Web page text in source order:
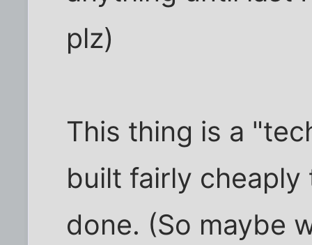
plz)
This thing is a
built fairly
done. (So maybe